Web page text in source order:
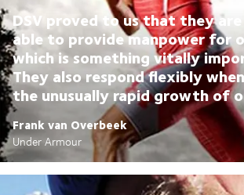
DSV proved to us that they are
able to provide manpower for
which is something vitally
They also respond flexibly
the unusually rapid growth of
Frank van Overbeek
Under Armour